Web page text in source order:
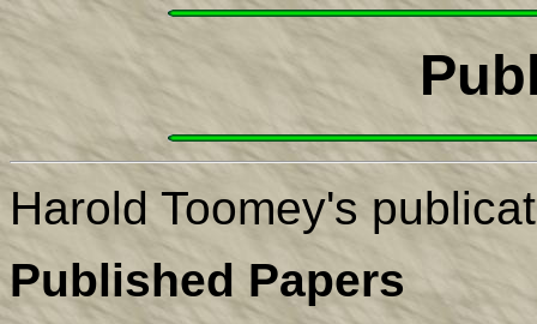
Harold Toomey's
Published Papers